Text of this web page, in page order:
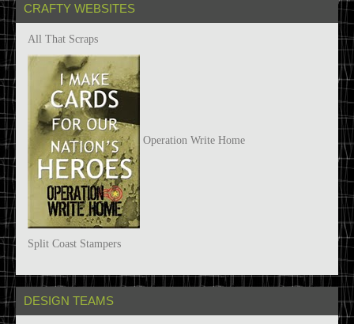
CRAFTY WEBSITES
All That Scraps
Operation Write Home
Split Coast Stampers
DESIGN TEAMS